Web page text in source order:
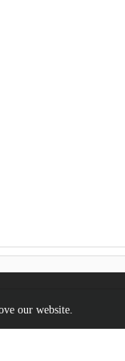
our website.